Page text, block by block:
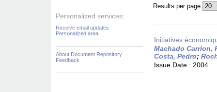
Personalized services:
Receive email updates
Personalized area
About Document Repository
Feedback
Results per page
Initiatives
Machado Carrion,
Costa, Pedro;
Issue Date : 2004